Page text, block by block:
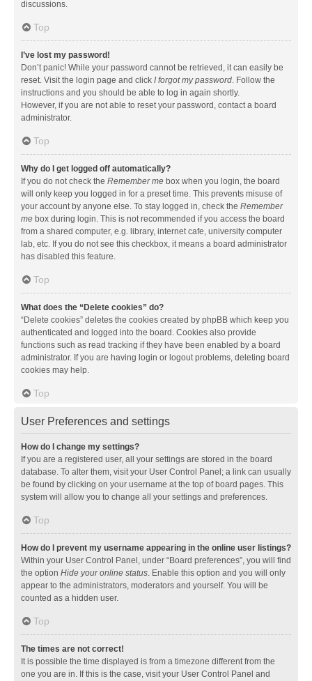
discussions.
Top
I’ve lost my password!
Don’t panic! While your password cannot be retrieved, it can easily be
reset. Visit the login page and click I forgot my password. Follow the
instructions and you should be able to log in again shortly.
However, if you are not able to reset your password, contact a board
administrator.
Top
Why do I get logged off automatically?
If you do not check the Remember me box when you login, the board
will only keep you logged in for a preset time. This prevents misuse of
your account by anyone else. To stay logged in, check the Remember
me box during login. This is not recommended if you access the board
from a shared computer, e.g. library, internet cafe, university computer
lab, etc. If you do not see this checkbox, it means a board administrator
has disabled this feature.
Top
What does the “Delete cookies” do?
“Delete cookies” deletes the cookies created by phpBB which keep you
authenticated and logged into the board. Cookies also provide
functions such as read tracking if they have been enabled by a board
administrator. If you are having login or logout problems, deleting board
cookies may help.
Top
User Preferences and settings
How do I change my settings?
If you are a registered user, all your settings are stored in the board
database. To alter them, visit your User Control Panel; a link can usually
be found by clicking on your username at the top of board pages. This
system will allow you to change all your settings and preferences.
Top
How do I prevent my username appearing in the online user listings?
Within your User Control Panel, under “Board preferences”, you will find
the option Hide your online status. Enable this option and you will only
appear to the administrators, moderators and yourself. You will be
counted as a hidden user.
Top
The times are not correct!
It is possible the time displayed is from a timezone different from the
one you are in. If this is the case, visit your User Control Panel and